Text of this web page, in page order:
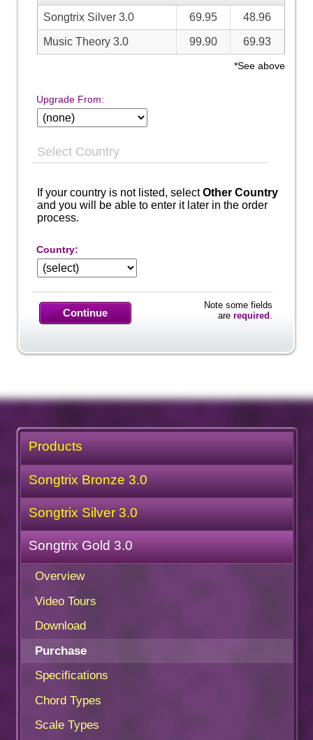
Songtrix Silver 3.0 69.95 48.96
Music Theory 3.0 99.90 69.93
*See above
Upgrade From:
Select Country
If your country is not listed, selectOther Country
and you will be able to enter it later in the order
process.
Country:
Note some fields
arerequired
Continue
Products
Songtrix Bronze 3.0
Songtrix Silver 3.0
Songtrix Gold 3.0
Overview
Video Tours
Download
Purchase
Specifications
Chord Types
Scale Types